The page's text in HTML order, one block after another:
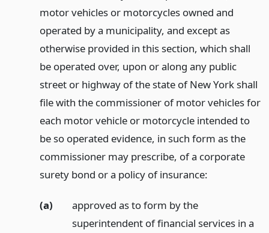
motor vehicles or motorcycles owned and
operated by a municipality, and except as
otherwise provided in this section, which shall
be operated over, upon or along any public
street or highway of the state of New York shall
file with the commissioner of motor vehicles for
each motor vehicle or motorcycle intended to
be so operated evidence, in such form as the
commissioner may prescribe, of a corporate
surety bond or a policy of insurance:
(a)
approved as to form by the
superintendent of financial services in a